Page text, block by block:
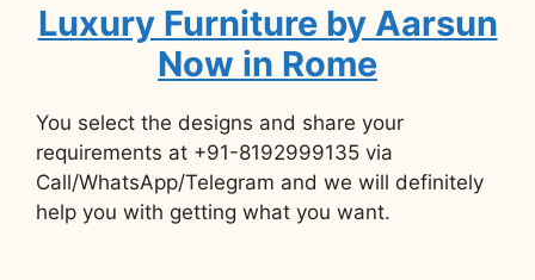
Luxury Furniture by Aarsun
Now in Rome
You select the designs and share your
requirements at +91-8192999135 via
Call/WhatsApp/Telegram and we will definitely
help you with getting what you want.